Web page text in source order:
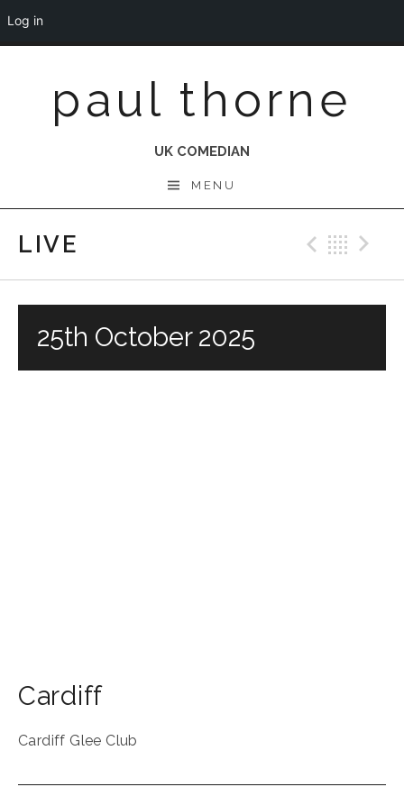
contentpaul thorne
UK COMEDIAN
MENU
LIVE
25th October 2025
Cardiff
Cardiff Glee Club
Log in